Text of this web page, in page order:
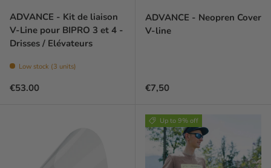
ADVANCE - Kit de liaison
V-Line pour BIPRO 3 et 4 -
Drisses / Elévateurs
Low stock (3 units)
Regular price
€53.00
ADVANCE - Neopren Cover
V-line
Prix habituel
€7,50
Up to 9% off